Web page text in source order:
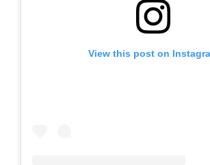
View this post on